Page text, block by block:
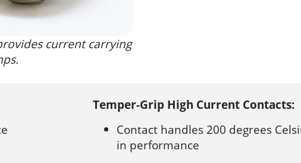
current carrying
Temper-Grip High Current Contacts:
Contact handles 200 degrees
in performance